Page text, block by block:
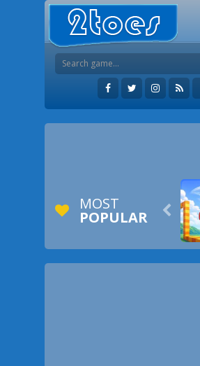
MOST
POPULAR 